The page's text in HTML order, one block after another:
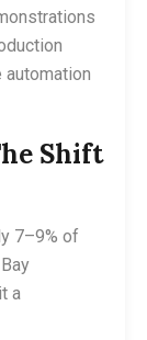
automation
Shift
7–9% of
a